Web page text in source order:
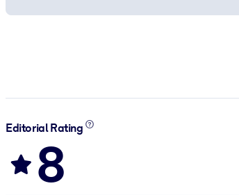
Editorial Rating
8